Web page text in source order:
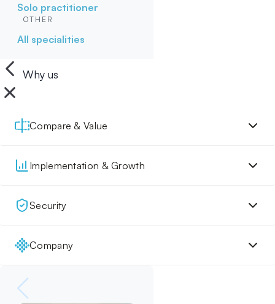
Solo practitioner
OTHER
All specialities
Why us
Compare & Value
Implementation & Growth
Security
Company